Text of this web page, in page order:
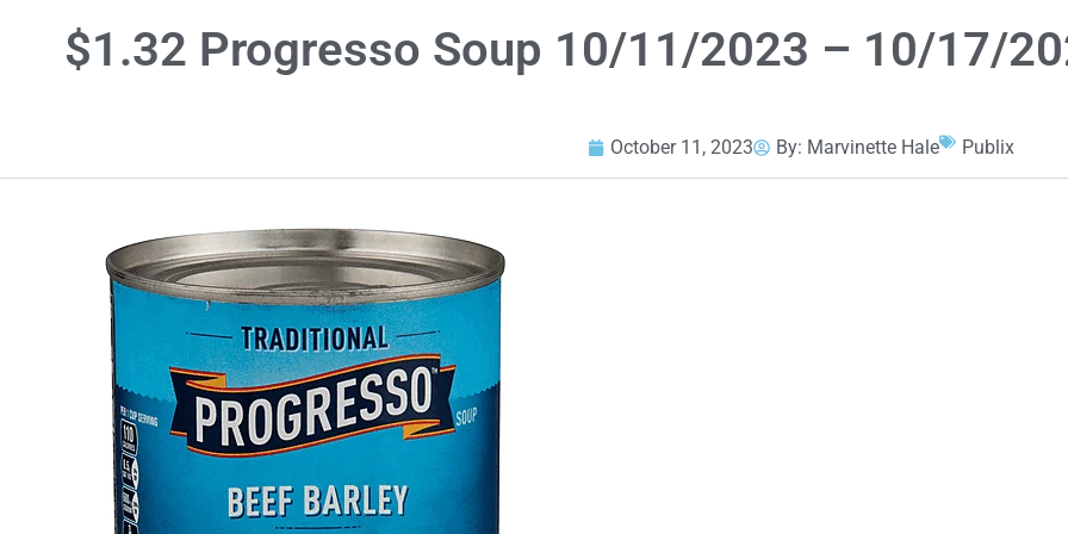
$1.32 Progresso Soup 10/11/2023 – 10/17/
October 11, 2023 By: Marvinette Hale Publix